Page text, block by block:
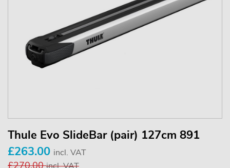
Thule Evo SlideBar (pair) 127cm 891
£263.00 incl. VAT